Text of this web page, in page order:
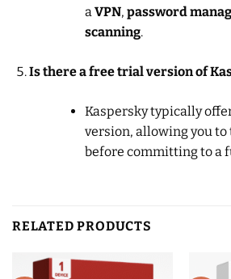
a VPN, password
scanning.
Is there a free trial version of
Kaspersky typically
version, allowing you
before committing to a
RELATED PRODUCTS